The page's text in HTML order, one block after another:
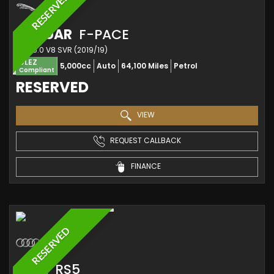
RESERVED
JAGUAR F-PACE
SUV 5.0 V8 SVR (2019/19)
ULEZ
Compliant 5,000cc Auto 64,100 Miles Petrol
RESERVED
VIEW
REQUEST CALLBACK
FINANCE
RESERVED
AUDIRS5